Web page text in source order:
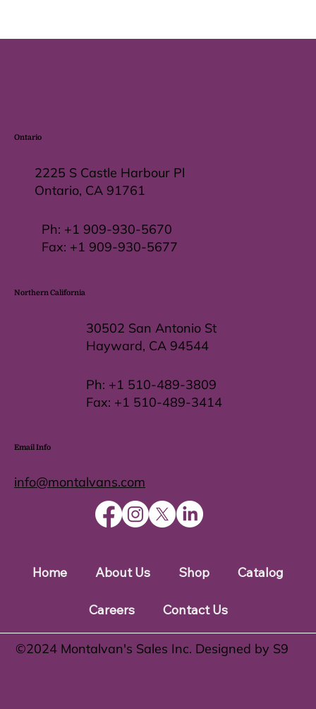
Home About Us Shop Catalog
Careers Contact Us
info@montalvans.com
Email Info
Ph: +1 510-489-3809
Fax: +1 510-489-3414
30502 San Antonio St
Hayward, CA 94544
Northern California
Ph: +1 909-930-5670
Fax: +1 909-930-5677
2225 S Castle Harbour Pl
Ontario, CA 91761
Ontario
©️2024 Montalvan's Sales Inc. Designed by S9